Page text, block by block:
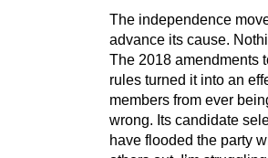
The independence
advance its cause.
The 2018 amendments
rules turned it into an
members from ever
wrong. Its candidate
have flooded the party